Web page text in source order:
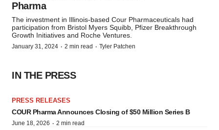
Pharma
The investment in Illinois-based Cour Pharmaceuticals had
participation from Bristol Myers Squibb, Pfizer Breakthrough
Growth Initiatives and Roche Ventures.
January 31, 2024 · 2 min read · Tyler Patchen
IN THE PRESS
PRESS RELEASES
COUR Pharma Announces Closing of $50 Million Series B
June 18, 2026 · 2 min read